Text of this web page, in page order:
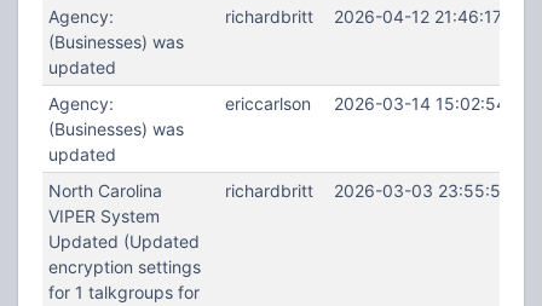
Agency:
(Businesses) was
updated
richardbritt 2026-04-12 21:46:17
Agency:
(Businesses) was
updated
ericcarlson 2026-03-14 15:02:54
North Carolina
VIPER System
Updated (Updated
encryption settings
for 1 talkgroups for
richardbritt 2026-03-03 23:55:58